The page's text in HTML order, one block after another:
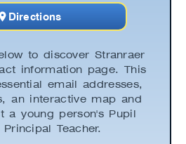
to discover Stranraer
information page. This
email addresses,
an interactive map and
a young person's Pupil
Teacher.
Directions